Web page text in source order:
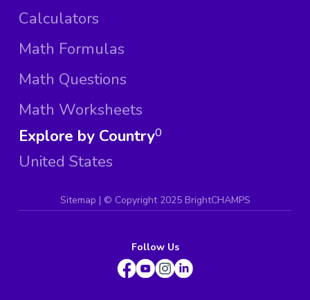
Calculators
Math Formulas
Math Questions
Math Worksheets
Explore by Country
United States
0
Sitemap | © Copyright 2025 BrightCHAMPS
Follow Us